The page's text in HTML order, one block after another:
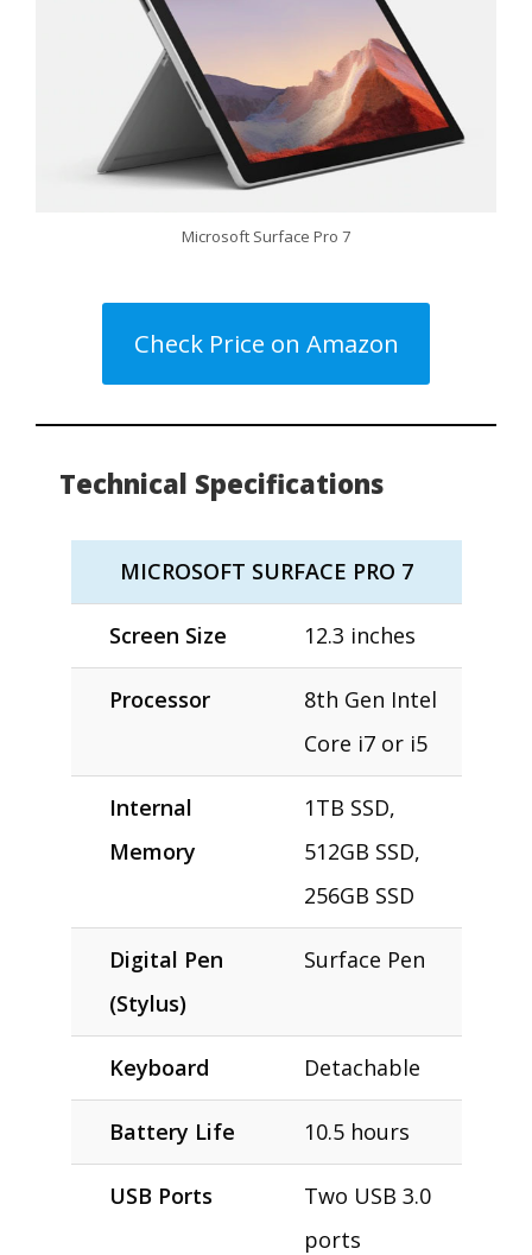
Microsoft Surface Pro 7
Check Price on Amazon
Technical Specifications
MICROSOFT SURFACE PRO 7
Screen Size 12.3 inches
Processor
8th Gen Intel
Core i7 or i5
Internal
Memory
1TB SSD,
512GB SSD,
256GB SSD
Digital Pen
(Stylus)
Surface Pen
Keyboard Detachable
Battery Life 10.5 hours
USB Ports
Two USB 3.0
ports